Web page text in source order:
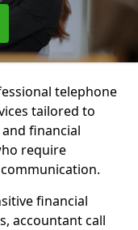
telephone
tailored to
financial
require
financial
accountant call